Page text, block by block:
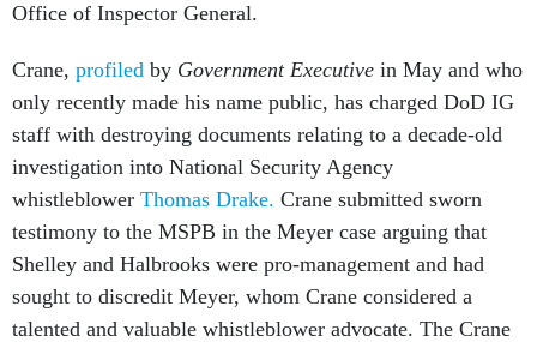
Office of Inspector General.
Crane, profiled by Government Executive in May and who
only recently made his name public, has charged DoD IG
staff with destroying documents relating to a decade-old
investigation into National Security Agency
whistleblower Thomas Drake. Crane submitted sworn
testimony to the MSPB in the Meyer case arguing that
Shelley and Halbrooks were pro-management and had
sought to discredit Meyer, whom Crane considered a
talented and valuable whistleblower advocate. The Crane